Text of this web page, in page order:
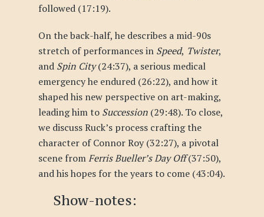
followed (17:19).
On the back-half, he describes a mid-90s
stretch of performances in Speed, Twister,
andSpin City(24:37), a serious medical
emergency he endured (26:22), and how it
shaped his new perspective on art-making,
leading him to Succession (29:48). To close,
we discuss Ruck’s process crafting the
character of Connor Roy (32:27), a pivotal
scene fromFerris Bueller’s Day Off(37:50),
and his hopes for the years to come (43:04).
Show-notes: